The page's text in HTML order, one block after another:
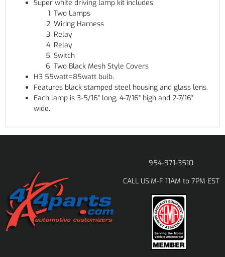
Super white driving lamp kit includes:
Two Lamps
Wiring Harness
Relay
Relay
Switch
Two Black Mesh Style Covers
H3 55watt=85watt bulb.
Features black stamped steel housing and glass lens.
Each lamp is 3-5/16" long, 4-7/16" high and 2-7/16"
wide.
954-971-3510
CALL US:M-F 11AM to 7PM EST